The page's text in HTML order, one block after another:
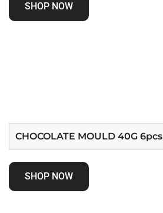
SHOP NOW
CHOCOLATE MOULD 40G 6pcs
SHOP NOW